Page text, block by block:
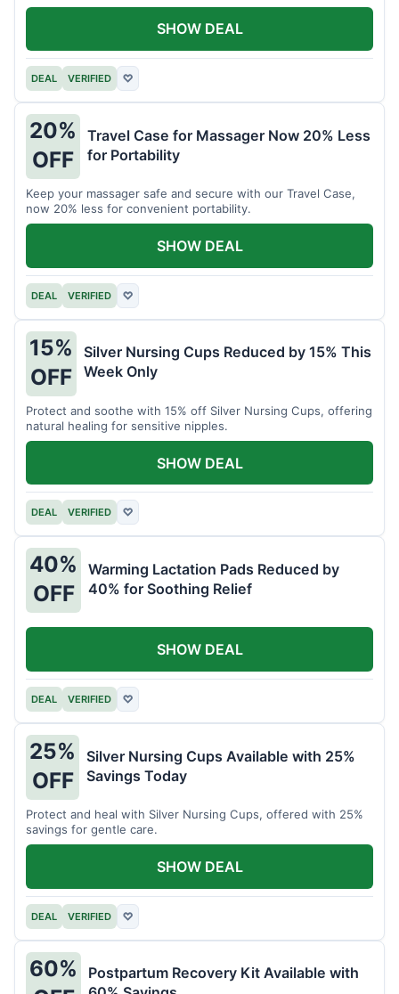
DEAL VERIFIED ♡
SHOW DEAL
20%
OFF
Travel Case for Massager Now 20% Less
for Portability
Keep your massager safe and secure with our Travel Case,
now 20% less for convenient portability.
DEAL VERIFIED ♡
SHOW DEAL
15%
OFF
Silver Nursing Cups Reduced by 15% This
Week Only
Protect and soothe with 15% off Silver Nursing Cups, offering
natural healing for sensitive nipples.
DEAL VERIFIED ♡
SHOW DEAL
40%
OFF
Warming Lactation Pads Reduced by
40% for Soothing Relief
DEAL VERIFIED ♡
SHOW DEAL
25%
OFF
Silver Nursing Cups Available with 25%
Savings Today
Protect and heal with Silver Nursing Cups, offered with 25%
savings for gentle care.
DEAL VERIFIED ♡
SHOW DEAL
60%
Postpartum Recovery Kit Available with